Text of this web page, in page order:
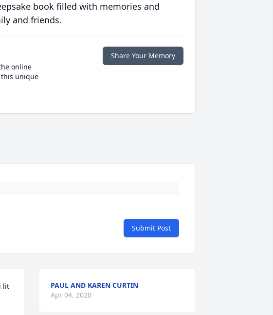
book filled with memories and
and friends.
online
unique
Share Your Memory
Submit Post
lit
PAUL AND KAREN CURTIN
Apr 04, 2020